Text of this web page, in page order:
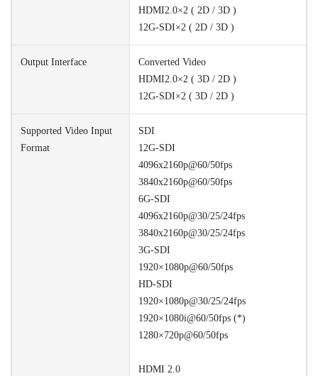
HDMI2.0×2 ( 2D / 3D )
12G-SDI×2 ( 2D / 3D )
Output Interface
Converted Video
HDMI2.0×2 ( 3D / 2D )
12G-SDI×2 ( 3D / 2D )
Supported Video Input
Format
SDI
12G-SDI
4096x2160p@60/50fps
3840x2160p@60/50fps
6G-SDI
4096x2160p@30/25/24fps
3840x2160p@30/25/24fps
3G-SDI
1920×1080p@60/50fps
HD-SDI
1920×1080p@30/25/24fps
1920×1080i@60/50fps (*)
1280×720p@60/50fps
HDMI 2.0